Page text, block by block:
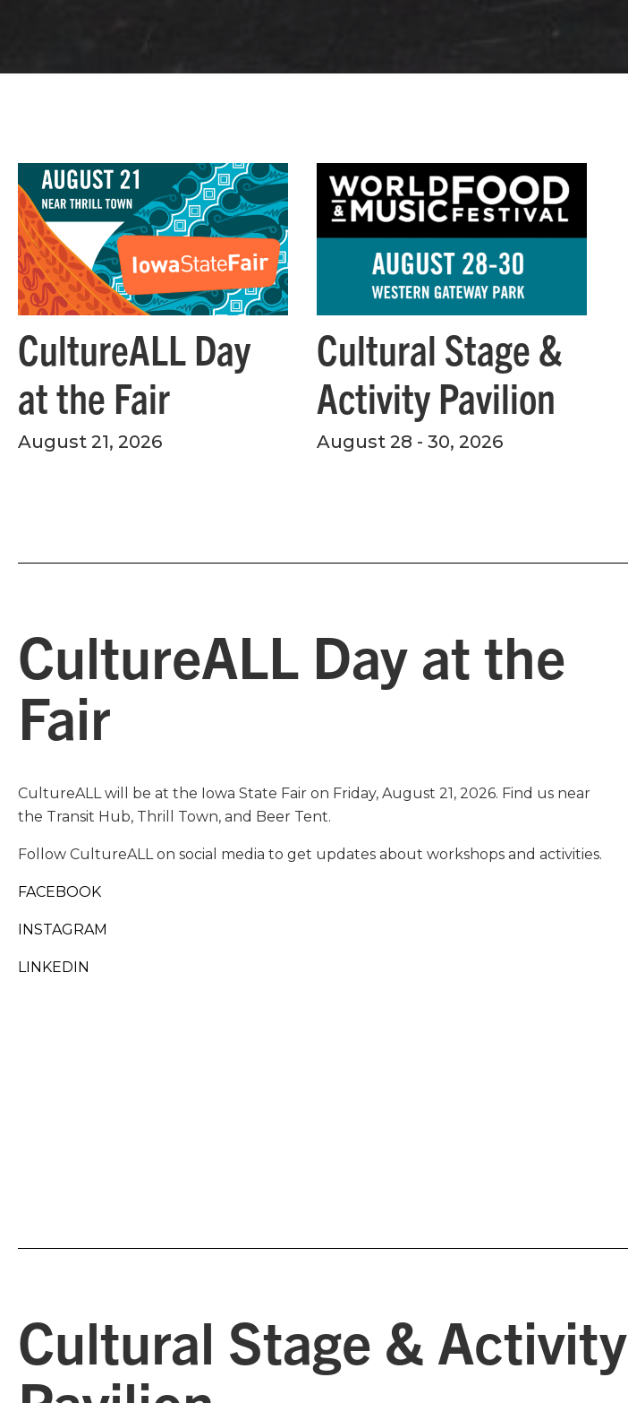
CultureALL Day
at the Fair
August 21, 2026
Cultural Stage &
Activity Pavilion
August 28 - 30, 2026
CultureALL Day at the
Fair
CultureALL will be at the Iowa State Fair on Friday, August 21, 2026. Find us near
the Transit Hub, Thrill Town, and Beer Tent.
Follow CultureALL on social media to get updates about workshops and activities.
FACEBOOK
INSTAGRAM
LINKEDIN
Cultural Stage & Activity